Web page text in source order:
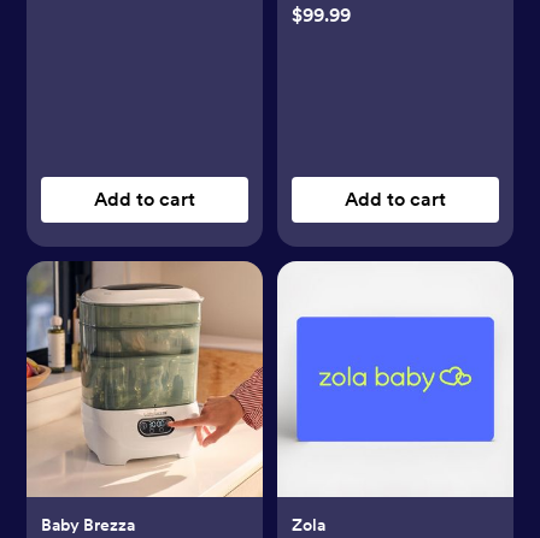
Add to cart
$99.99
Add to cart
Baby Brezza Zola